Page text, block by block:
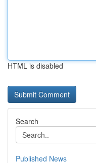
HTML is disabled
Search
Published News